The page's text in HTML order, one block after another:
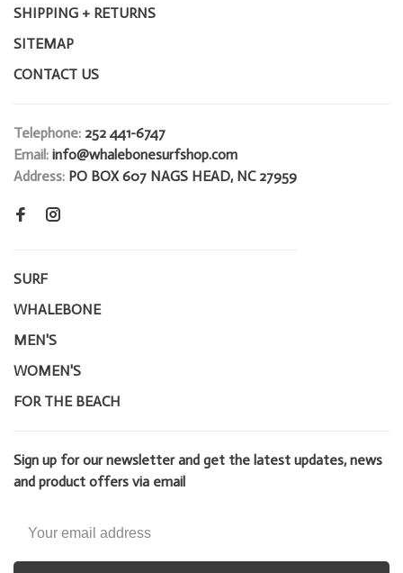
SHIPPING + RETURNS
SITEMAP
CONTACT US
Telephone: 252 441-6747
Email: info@whalebonesurfshop.com
Address: PO BOX 607 NAGS HEAD, NC 27959
SURF
WHALEBONE
MEN'S
WOMEN'S
FOR THE BEACH
Sign up for our newsletter and get the latest updates, news
and product offers via email